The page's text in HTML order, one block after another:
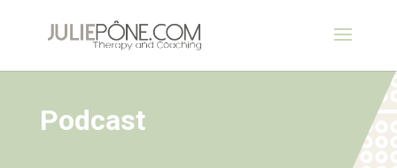
Podcast